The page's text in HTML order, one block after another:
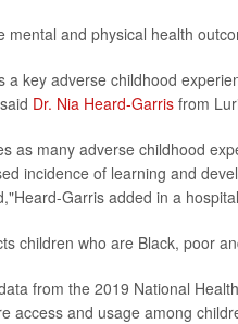
and physical health
key adverse childhood
Dr. Nia Heard-Garris from
as many adverse childhood
incidence of learning and
Garris added in a
children who are Black, poor
from the 2019 National
access and usage among